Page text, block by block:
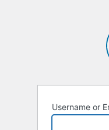
Username or